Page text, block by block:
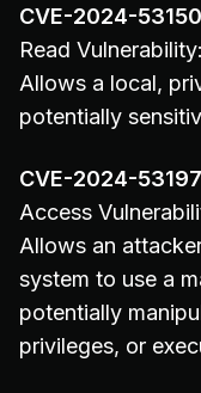
CVE-2024-53150
Read Vulnerability:
Allows a local,
potentially
CVE-2024-53197
Access
Allows an
system to use a
potentially
privileges, or